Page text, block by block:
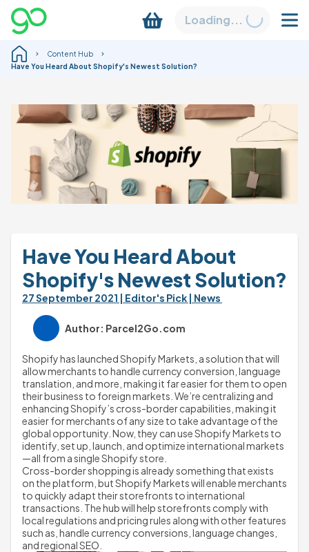
Loading...
Content Hub
Have You Heard About Shopify's Newest Solution?
Have You Heard About
Shopify's Newest Solution?
27 September 2021 | Editor's Pick | News
Author: Parcel2Go.com
Shopify has launched Shopify Markets, a solution that will
allow merchants to handle currency conversion, language
translation, and more, making it far easier for them to open
their business to foreign markets. We’re centralizing and
enhancing Shopify’s cross-border capabilities, making it
easier for merchants of any size to take advantage of the
global opportunity. Now, they can use Shopify Markets to
identify, set up, launch, and optimize international markets
—all from a single Shopify store.
Cross-border shopping is already something that exists
on the platform, but Shopify Markets will enable merchants
to quickly adapt their storefronts to international
transactions. The hub will help storefronts comply with
local regulations and pricing rules along with other features
such as, handle currency conversions, language changes,
and regional SEO.